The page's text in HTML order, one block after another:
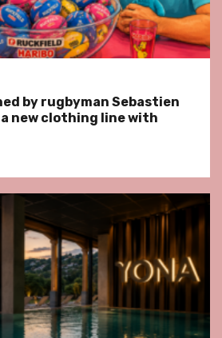
by rugbyman Sebastien
new clothing line with